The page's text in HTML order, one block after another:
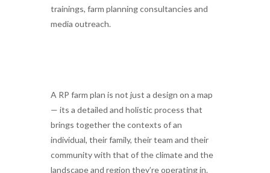
trainings, farm planning consultancies and
media outreach.
A RP farm plan is not just a design on a map
— its a detailed and holistic process that
brings together the contexts of an
individual, their family, their team and their
community with that of the climate and the
landscape and region they’re operating in.